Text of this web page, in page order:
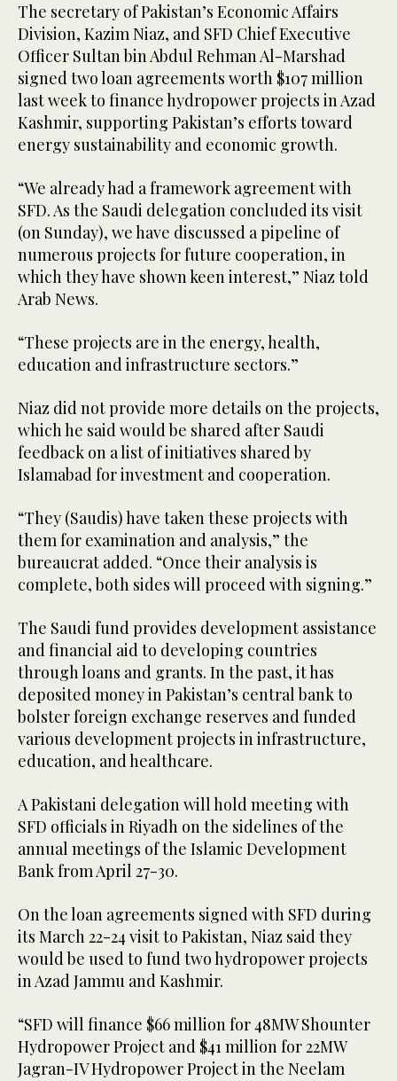
The secretary of Pakistan’s Economic Affairs
Division, Kazim Niaz, and SFD Chief Executive
Officer Sultan bin Abdul Rehman Al-Marshad
signed two loan agreements worth $107 million
last week to finance hydropower projects in Azad
Kashmir, supporting Pakistan’s efforts toward
energy sustainability and economic growth.
“We already had a framework agreement with
SFD. As the Saudi delegation concluded its visit
(on Sunday), we have discussed a pipeline of
numerous projects for future cooperation, in
which they have shown keen interest,” Niaz told
Arab News.
“These projects are in the energy, health,
education and infrastructure sectors.”
Niaz did not provide more details on the projects,
which he said would be shared after Saudi
feedback on a list of initiatives shared by
Islamabad for investment and cooperation.
“They (Saudis) have taken these projects with
them for examination and analysis,” the
bureaucrat added. “Once their analysis is
complete, both sides will proceed with signing.”
The Saudi fund provides development assistance
and financial aid to developing countries
through loans and grants. In the past, it has
deposited money in Pakistan’s central bank to
bolster foreign exchange reserves and funded
various development projects in infrastructure,
education, and healthcare.
A Pakistani delegation will hold meeting with
SFD officials in Riyadh on the sidelines of the
annual meetings of the Islamic Development
Bank from April 27-30.
On the loan agreements signed with SFD during
its March 22-24 visit to Pakistan, Niaz said they
would be used to fund two hydropower projects
in Azad Jammu and Kashmir.
“SFD will finance $66 million for 48MW Shounter
Hydropower Project and $41 million for 22MW
Jagran-IV Hydropower Project in the Neelam